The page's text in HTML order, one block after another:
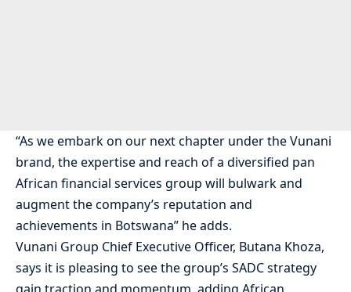
“As we embark on our next chapter under the Vunani
brand, the expertise and reach of a diversified pan
African financial services group will bulwark and
augment the company’s reputation and
achievements in Botswana” he adds.
Vunani Group Chief Executive Officer, Butana Khoza,
says it is pleasing to see the group’s SADC strategy